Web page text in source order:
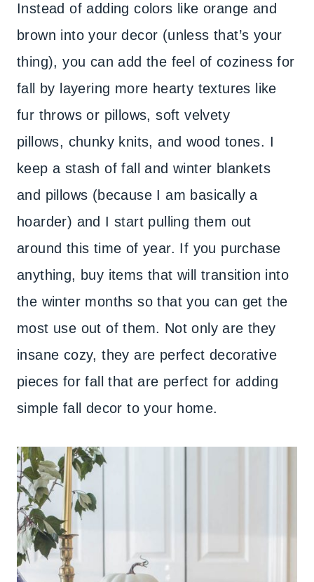
Instead of adding colors like orange and
brown into your decor (unless that’s your
thing), you can add the feel of coziness for
fall by layering more hearty textures like
fur throws or pillows, soft velvety
pillows, chunky knits, and wood tones. I
keep a stash of fall and winter blankets
and pillows (because I am basically a
hoarder) and I start pulling them out
around this time of year. If you purchase
anything, buy items that will transition into
the winter months so that you can get the
most use out of them. Not only are they
insane cozy, they are perfect decorative
pieces for fall that are perfect for adding
simple fall decor to your home.